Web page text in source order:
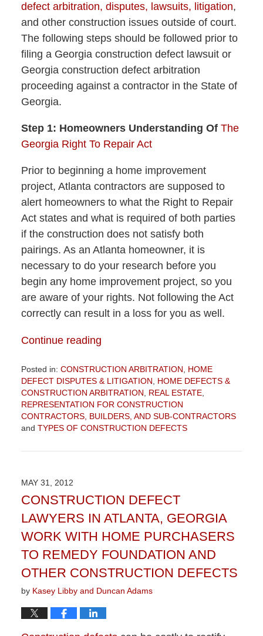
defect arbitration, disputes, lawsuits, litigation,
and other construction issues outside of court.
The following steps should be followed prior to
filing a Georgia construction defect lawsuit or
Georgia construction defect arbitration
proceeding against a contractor in the State of
Georgia.
Step 1: Homeowners Understanding Of The
Georgia Right To Repair Act
Prior to beginning a home improvement
project, Atlanta contractors are supposed to
alert homeowners to what the Right to Repair
Act states and what is required of both parties
if the construction does not satisfy both
pairings. As an Atlanta homeowner, it is
necessary to do your research before you
begin any home improvement project, so you
are aware of your rights. Not following the Act
correctly can result in a loss for you as well.
Continue reading
Posted in: CONSTRUCTION ARBITRATION
HOME
DEFECT DISPUTES & LITIGATION
HOME DEFECTS &
CONSTRUCTION ARBITRATION
REAL ESTATE,
REPRESENTATION FOR CONSTRUCTION
CONTRACTORS, BUILDERS, AND SUB-CONTRACTORS
and TYPES OF CONSTRUCTION DEFECTS
September
12:30
pm
MAY 31, 2012
CONSTRUCTION DEFECT
LAWYERS IN ATLANTA, GEORGIA
WORK WITH HOME PURCHASERS
TO REMEDY FOUNDATION AND
OTHER CONSTRUCTION DEFECTS
by Kasey Libby and Duncan Adams